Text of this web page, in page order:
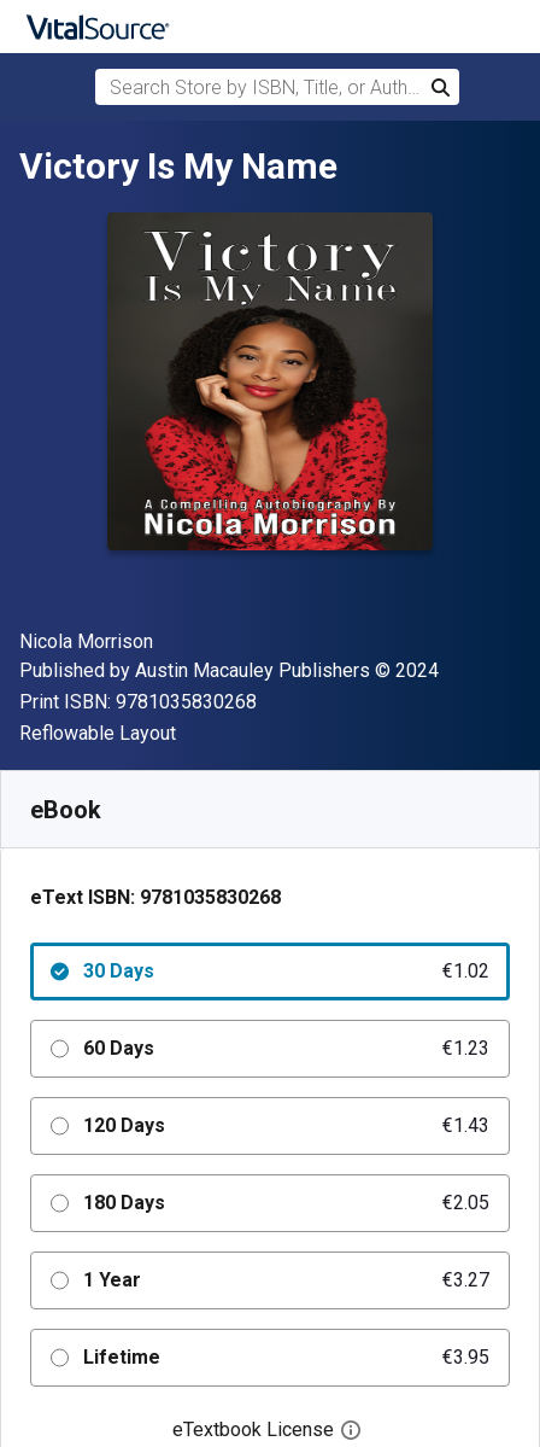
Skip to main content
Search Store by ISBN, Title, or Author
Search
Victory Is My Name
Author(s)
Nicola Morrison
Publisher
Published by Austin Macauley Publishers Copyright
© 2024
Print ISBN: 9781035830268
Format
Reflowable Layout
eBook
eText ISBN: 9781035830268
30 Days €1.02
60 Days €1.23
120 Days €1.43
180 Days €2.05
1 Year €3.27
Lifetime €3.95
eTextbook License Open digital license